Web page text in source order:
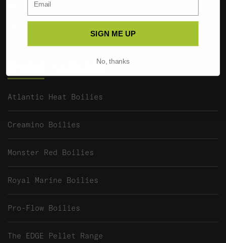
customerservice@baitworks.co.uk
Mallards, South Cerney, GL7 5TQ UK
PRODUCT CATEGORIES
Atlantic Heat Boilies
Creamino Boilies
Monster Red Boilies
Royal Marine Boilies
Pro-Flow Boilies
The EDGE Pellet Range
SIGN ME UP
No, thanks